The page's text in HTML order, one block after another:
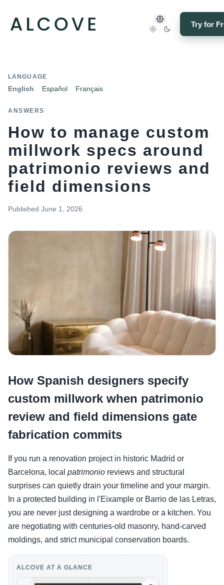
Try for
LANGUAGE
English Español Français
ANSWERS
How to manage custom
millwork specs around
patrimonio reviews and
field dimensions
Published June 1, 2026
How Spanish designers specify
custom millwork when patrimonio
review and field dimensions gate
fabrication commits
If you run a renovation project in historic Madrid or
Barcelona, local patrimonio reviews and structural
surprises can quietly drain your timeline and your margin.
In a protected building in l'Eixample or Barrio de las Letras,
you are never just designing a wardrobe or a kitchen. You
are negotiating with centuries-old masonry, hand-carved
moldings, and strict municipal conservation boards.
ALCOVE AT A GLANCE